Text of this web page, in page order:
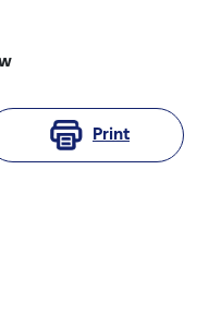
Print